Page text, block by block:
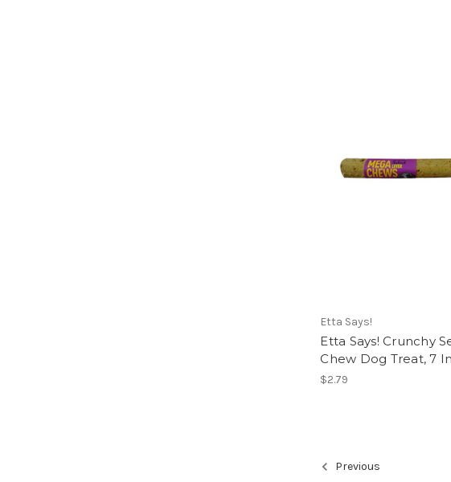
Etta Says!
Etta Says! Crunchy
Chew Dog Treat, 7
$2.79
Previous